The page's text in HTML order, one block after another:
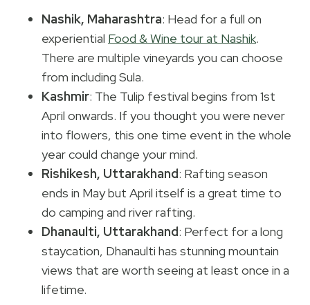
Nashik, Maharashtra: Head for a full on
experiential Food & Wine tour at Nashik.
There are multiple vineyards you can choose
from including Sula.
Kashmir: The Tulip festival begins from 1st
April onwards. If you thought you were never
into flowers, this one time event in the whole
year could change your mind.
Rishikesh, Uttarakhand: Rafting season
ends in May but April itself is a great time to
do camping and river rafting.
Dhanaulti, Uttarakhand: Perfect for a long
staycation, Dhanaulti has stunning mountain
views that are worth seeing at least once in a
lifetime.